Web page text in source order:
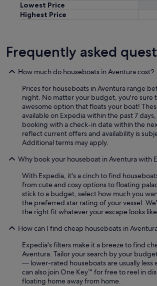
Lowest Price
Highest Price
Frequently asked
How much do houseboats in Aventura cost?
Prices for houseboats in Aventura range
night. No matter your budget, you're sure
awesome option that floats your boat!
available on Expedia within the past 7
booking with a check-in date within the
reflect current offers and availability is
Additional terms may apply.
Why book your houseboat in Aventura with
With Expedia, it's a cinch to find
from cute and cosy options to floating
stick to a budget, select how much you
the preferred star rating of your vessel.
the right fit whatever your escape looks
How can I find cheap houseboats in
Expedia's filters make it a breeze to find
Aventura. Tailor your search by your
— lower-rated houseboats are usually less
can also join One Key™ for free to reel in
floating home away from home.